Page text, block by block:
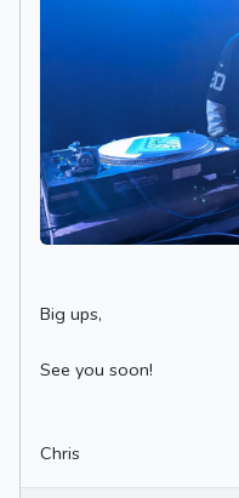
Big ups,
See you soon!
Chris